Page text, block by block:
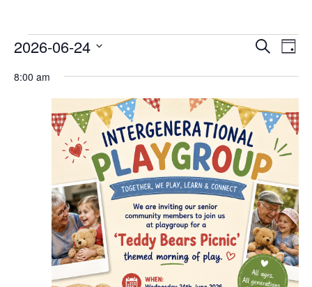
Events
June
2026
Events
Search
and
Views
Search
Day
2026-06-24
date.
8:00 am